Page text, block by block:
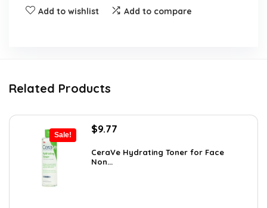
Add to wishlist Add to compare
Related Products
Sale!
Original
was:
$10.99.
$9.77
is:
CeraVe Hydrating Toner for Face
Non...